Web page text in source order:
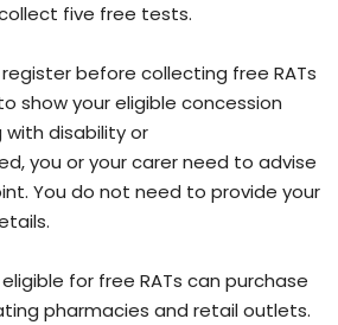
five free tests.
before collecting free RATs
show your eligible concession
with disability or
you or your carer need to advise
You do not need to provide your
for free RATs can purchase
pharmacies and retail outlets.